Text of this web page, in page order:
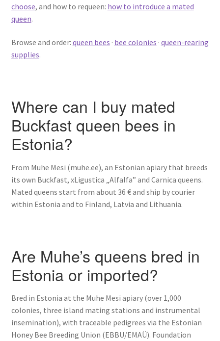
choose, and how to requeen: how to introduce a mated
queen.
Browse and order: queen bees · bee colonies · queen-rearing
supplies.
Where can I buy mated
Buckfast queen bees in
Estonia?
From Muhe Mesi (muhe.ee), an Estonian apiary that breeds
its own Buckfast, xLigustica „Alfalfa” and Carnica queens.
Mated queens start from about 36 € and ship by courier
within Estonia and to Finland, Latvia and Lithuania.
Are Muhe’s queens bred in
Estonia or imported?
Bred in Estonia at the Muhe Mesi apiary (over 1,000
colonies, three island mating stations and instrumental
insemination), with traceable pedigrees via the Estonian
Honey Bee Breeding Union (EBBU/EMAÜ). Foundation